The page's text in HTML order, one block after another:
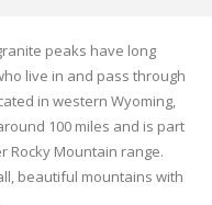
peaks have long
live in and pass through
in western Wyoming,
100 miles and is part
Rocky Mountain range.
beautiful mountains with